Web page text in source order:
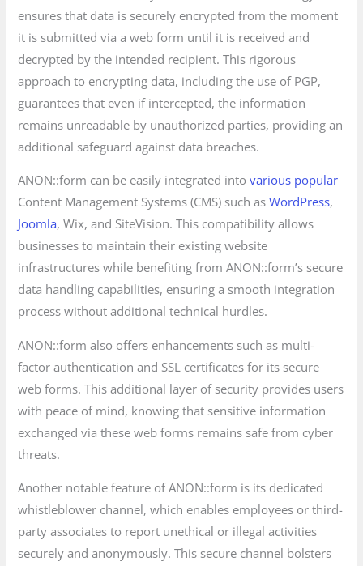
ensures that data is securely encrypted from the moment
it is submitted via a web form until it is received and
decrypted by the intended recipient. This rigorous
approach to encrypting data, including the use of PGP,
guarantees that even if intercepted, the information
remains unreadable by unauthorized parties, providing an
additional safeguard against data breaches.
ANON::form can be easily integrated intovarious popular
Content Management Systems (CMS) such asWordPress,
Joomla, Wix, and SiteVision. This compatibility allows
businesses to maintain their existing website
infrastructures while benefiting from ANON::form’s secure
data handling capabilities, ensuring a smooth integration
process without additional technical hurdles.
ANON::form also offers enhancements such as multi-
factor authentication and SSL certificates for its secure
web forms. This additional layer of security provides users
with peace of mind, knowing that sensitive information
exchanged via these web forms remains safe from cyber
threats.
Another notable feature of ANON::form is its dedicated
whistleblower channel, which enables employees or third-
party associates to report unethical or illegal activities
securely and anonymously. This secure channel bolsters